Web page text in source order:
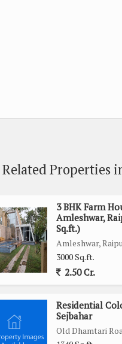
Related Properties
3 BHK Farm
Amleshwar,
Sq.ft.)
Amleshwar,
3000 Sq.ft.
2.50 Cr.
Residential
Sejbahar
Old Dhamtari